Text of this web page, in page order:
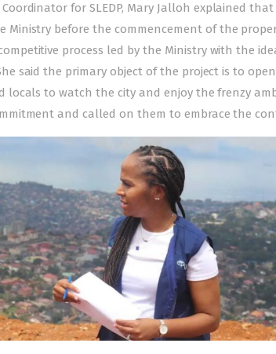
for SLEDP, Mary Jalloh explained
Ministry before the commencement of the
process led by the Ministry with the
said the primary object of the project is to
locals to watch the city and enjoy the frenzy
and called on them to embrace the